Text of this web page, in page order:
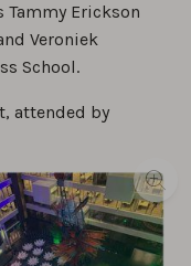
Erickson
Veroniek
School.
attended by